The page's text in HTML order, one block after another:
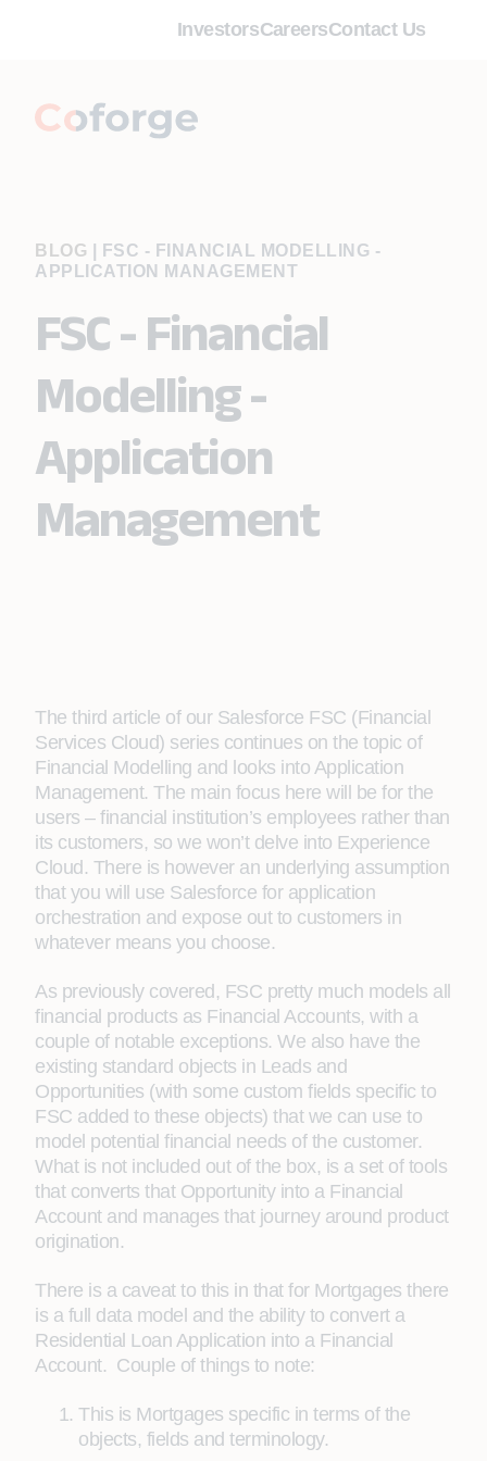
InvestorsCareersContact Us
BLOG
FSC - FINANCIAL MODELLING -
APPLICATION MANAGEMENT
FSC - Financial
Modelling -
Application
Management
The third article of our Salesforce FSC (Financial
Services Cloud) series continues on the topic of
Financial Modelling and looks into Application
Management. The main focus here will be for the
users – financial institution’s employees rather than
its customers, so we won’t delve into Experience
Cloud. There is however an underlying assumption
that you will use Salesforce for application
orchestration and expose out to customers in
whatever means you choose.
As previously covered, FSC pretty much models all
financial products as Financial Accounts, with a
couple of notable exceptions. We also have the
existing standard objects in Leads and
Opportunities (with some custom fields specific to
FSC added to these objects) that we can use to
model potential financial needs of the customer.
What is not included out of the box, is a set of tools
that converts that Opportunity into a Financial
Account and manages that journey around product
origination.
There is a caveat to this in that for Mortgages there
is a full data model and the ability to convert a
Residential Loan Application into a Financial
Account. Couple of things to note:
This is Mortgages specific in terms of the
objects, fields and terminology.